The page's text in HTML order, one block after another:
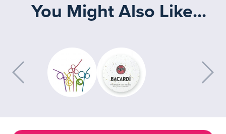
You Might Also Like...